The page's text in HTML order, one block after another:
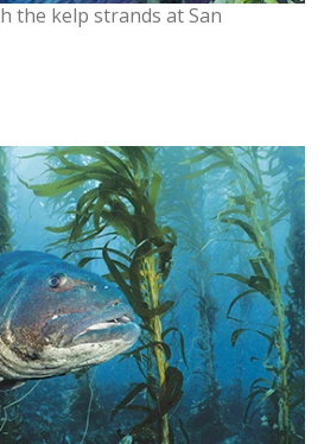
the kelp strands at San